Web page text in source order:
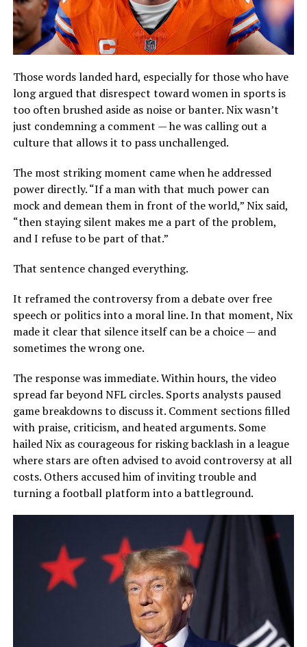
Those words landed hard, especially for those who have
long argued that disrespect toward women in sports is
too often brushed aside as noise or banter. Nix wasn’t
just condemning a comment — he was calling out a
culture that allows it to pass unchallenged.
The most striking moment came when he addressed
power directly. “If a man with that much power can
mock and demean them in front of the world,” Nix said,
“then staying silent makes me a part of the problem,
and I refuse to be part of that.”
That sentence changed everything.
It reframed the controversy from a debate over free
speech or politics into a moral line. In that moment, Nix
made it clear that silence itself can be a choice — and
sometimes the wrong one.
The response was immediate. Within hours, the video
spread far beyond NFL circles. Sports analysts paused
game breakdowns to discuss it. Comment sections filled
with praise, criticism, and heated arguments. Some
hailed Nix as courageous for risking backlash in a league
where stars are often advised to avoid controversy at all
costs. Others accused him of inviting trouble and
turning a football platform into a battleground.